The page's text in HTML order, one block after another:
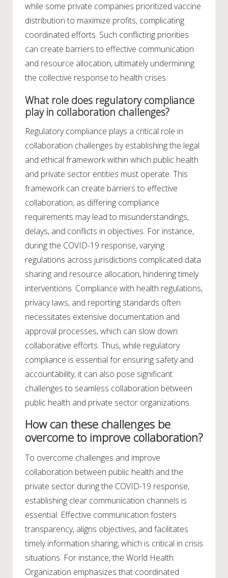
while some private companies prioritized vaccine
distribution to maximize profits, complicating
coordinated efforts. Such conflicting priorities
can create barriers to effective communication
and resource allocation, ultimately undermining
the collective response to health crises.
What role does regulatory compliance
play in collaboration challenges?
Regulatory compliance plays a critical role in
collaboration challenges by establishing the legal
and ethical framework within which public health
and private sector entities must operate. This
framework can create barriers to effective
collaboration, as differing compliance
requirements may lead to misunderstandings,
delays, and conflicts in objectives. For instance,
during the COVID-19 response, varying
regulations across jurisdictions complicated data
sharing and resource allocation, hindering timely
interventions. Compliance with health regulations,
privacy laws, and reporting standards often
necessitates extensive documentation and
approval processes, which can slow down
collaborative efforts. Thus, while regulatory
compliance is essential for ensuring safety and
accountability, it can also pose significant
challenges to seamless collaboration between
public health and private sector organizations.
How can these challenges be
overcome to improve collaboration?
To overcome challenges and improve
collaboration between public health and the
private sector during the COVID-19 response,
establishing clear communication channels is
essential. Effective communication fosters
transparency, aligns objectives, and facilitates
timely information sharing, which is critical in crisis
situations. For instance, the World Health
Organization emphasizes that coordinated